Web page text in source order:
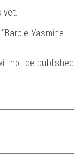
Yasmine
not be published.